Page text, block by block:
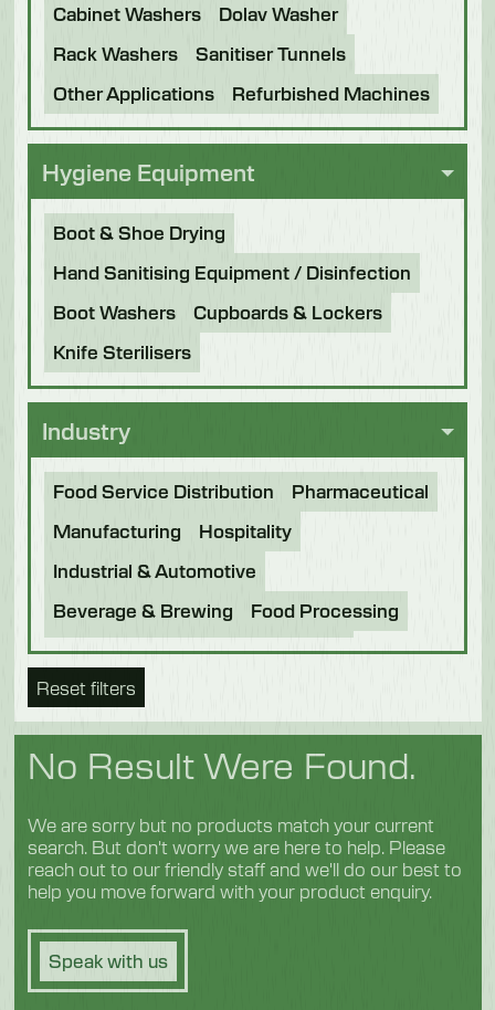
Cabinet Washers
Dolav Washer
Rack Washers
Sanitiser Tunnels
Other Applications
Refurbished Machines
Hygiene Equipment
Boot & Shoe Drying
Hand Sanitising Equipment / Disinfection
Boot Washers
Cupboards & Lockers
Knife Sterilisers
Industry
Food Service Distribution
Pharmaceutical
Manufacturing
Hospitality
Industrial & Automotive
Beverage & Brewing
Food Processing
Bakery
Future Foods
Pet Food
Chocolate
Fruit & Veg
Logistics Poultry & Meat
Reset filters
No Result Were Found.
We are sorry but no products match your current
search. But don't worry we are here to help. Please
reach out to our friendly staff and we'll do our best to
help you move forward with your product enquiry.
Speak with us